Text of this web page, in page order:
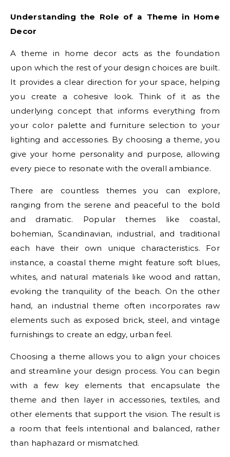
Understanding the Role of a Theme in Home
Decor
A theme in home decor acts as the foundation
upon which the rest of your design choices are built.
It provides a clear direction for your space, helping
you create a cohesive look. Think of it as the
underlying concept that informs everything from
your color palette and furniture selection to your
lighting and accessories. By choosing a theme, you
give your home personality and purpose, allowing
every piece to resonate with the overall ambiance.
There are countless themes you can explore,
ranging from the serene and peaceful to the bold
and dramatic. Popular themes like coastal,
bohemian, Scandinavian, industrial, and traditional
each have their own unique characteristics. For
instance, a coastal theme might feature soft blues,
whites, and natural materials like wood and rattan,
evoking the tranquility of the beach. On the other
hand, an industrial theme often incorporates raw
elements such as exposed brick, steel, and vintage
furnishings to create an edgy, urban feel.
Choosing a theme allows you to align your choices
and streamline your design process. You can begin
with a few key elements that encapsulate the
theme and then layer in accessories, textiles, and
other elements that support the vision. The result is
a room that feels intentional and balanced, rather
than haphazard or mismatched.